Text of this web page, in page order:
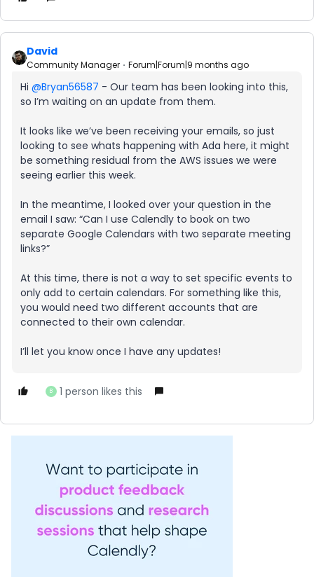
David
Community Manager Forum|Forum|9 months ago
Hi ​ @Bryan56587 - Our team has been looking into this,
so I’m waiting on an update from them.
It looks like we’ve been receiving your emails, so just
looking to see whats happening with Ada here, it might
be something residual from the AWS issues we were
seeing earlier this week.
In the meantime, I looked over your question in the
email I saw: “Can I use Calendly to book on two
separate Google Calendars with two separate meeting
links?”
At this time, there is not a way to set specific events to
only add to certain calendars. For something like this,
you would need two different accounts that are
connected to their own calendar.
I’ll let you know once I have any updates!
B 1 person likes this